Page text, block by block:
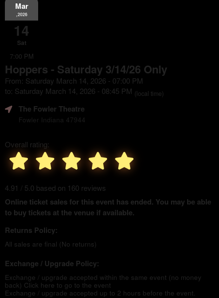
Mar
,2026
14
Sat
7:00 PM
Hoppers - Saturday 3/14/26 Only
From: Saturday March 14, 2026 - 07:00 PM
to: Saturday March 14, 2026 - 08:45 PM (local time)
The Fowler Theatre
Fowler Indiana 47944
Overall rating:
4.91 / 5.0 based on 160 reviews
Online ticket sales for this event has ended. You may be able
to buy tickets at the venue if available.
Returns Policy:
All sales are final (No returns)
Exchange / Upgrade Policy:
Exchange / upgrade accepted within the same event (no money
back) Click here to go to the event
Exchange / upgrade accepted up to 2 hours before the event.